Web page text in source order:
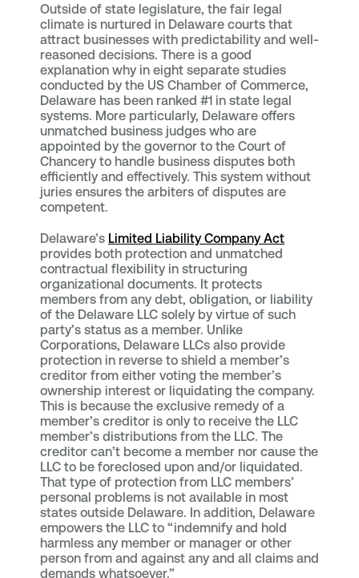
Outside of state legislature, the fair legal
climate is nurtured in Delaware courts that
attract businesses with predictability and well-
reasoned decisions. There is a good
explanation why in eight separate studies
conducted by the US Chamber of Commerce,
Delaware has been ranked #1 in state legal
systems. More particularly, Delaware offers
unmatched business judges who are
appointed by the governor to the Court of
Chancery to handle business disputes both
efficiently and effectively. This system without
juries ensures the arbiters of disputes are
competent.
Delaware’s Limited Liability Company Act
provides both protection and unmatched
contractual flexibility in structuring
organizational documents. It protects
members from any debt, obligation, or liability
of the Delaware LLC solely by virtue of such
party’s status as a member. Unlike
Corporations, Delaware LLCs also provide
protection in reverse to shield a member’s
creditor from either voting the member’s
ownership interest or liquidating the company.
This is because the exclusive remedy of a
member’s creditor is only to receive the LLC
member’s distributions from the LLC. The
creditor can’t become a member nor cause the
LLC to be foreclosed upon and/or liquidated.
That type of protection from LLC members’
personal problems is not available in most
states outside Delaware. In addition, Delaware
empowers the LLC to “indemnify and hold
harmless any member or manager or other
person from and against any and all claims and
demands whatsoever.”